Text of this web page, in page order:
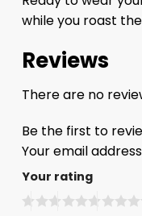
while you roast
Reviews
There are no
Be the first to
Your email
Your rating